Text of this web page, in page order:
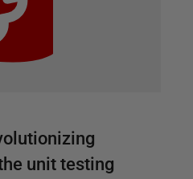
unit testing